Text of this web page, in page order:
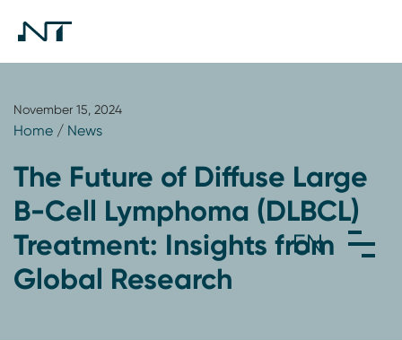
November 15, 2024
Home / News
The Future of Diffuse Large
B-Cell Lymphoma (DLBCL)
Treatment: Insights from
Global Research